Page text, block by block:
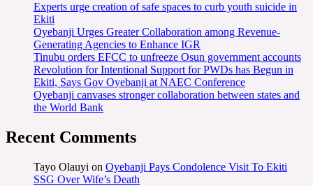
Experts urge creation of safe spaces to curb youth suicide in
Ekiti
Oyebanji Urges Greater Collaboration among Revenue-
Generating Agencies to Enhance IGR
Tinubu orders EFCC to unfreeze Osun government accounts
Revolution for Intentional Support for PWDs has Begun in
Ekiti, Says Gov Oyebanji at NAEC Conference
Oyebanji canvases stronger collaboration between states and
the World Bank
Recent Comments
Tayo Olauyi on Oyebanji Pays Condolence Visit To Ekiti
SSG Over Wife’s Death